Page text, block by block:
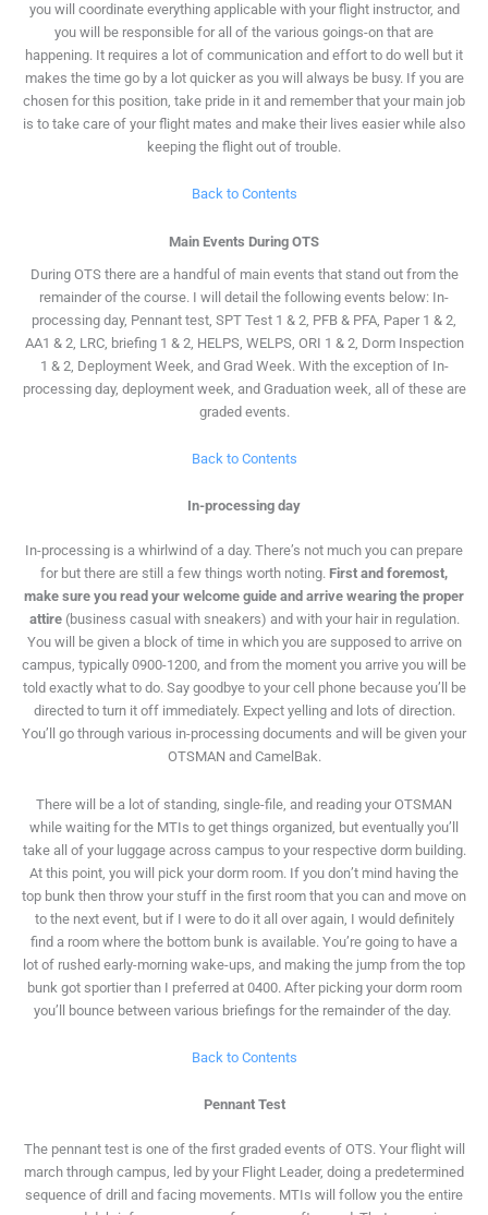
you will coordinateeverything applicable with your flight instructor, and
you will be responsible for all of the various goings-on that are
happening. It requires a lot of communication and effort to do well but it
makes the time go by a lot quicker as you will always be busy. If you are
chosen for this position, take pride in it and remember that your main job
is to take care of your flight mates and make their lives easier while also
keeping the flight out of trouble.
Back to Contents
Main Events During OTS
During OTS there are a handful of main events that stand out from the
remainder of the course. I will detail the following events below: In-
processing day, Pennant test, SPT Test 1 & 2, PFB & PFA, Paper 1 & 2,
AA1 & 2, LRC, briefing 1 & 2, HELPS, WELPS, ORI 1 & 2, Dorm Inspection
1 & 2, Deployment Week, and Grad Week. With the exception of In-
processing day, deployment week, and Graduation week, all of these are
graded events.
Back to Contents
In-processing day
In-processing is a whirlwind of a day. There’s not much you can prepare
for but there are still a few things worth noting. First and foremost,
make sure you read your welcome guide and arrive wearing the proper
attire(business casual with sneakers) and with your hair in regulation.
You will be given a block of time in which you are supposed to arrive on
campus, typically 0900-1200, and from the moment you arrive you will be
told exactly what to do. Say goodbye to your cell phone because you’ll be
directed to turn it off immediately. Expect yelling and lots of direction.
You’ll go through various in-processing documents and will be given your
OTSMAN and CamelBak.
There will be a lot of standing, single-file, and reading your OTSMAN
while waiting for the MTIs to get things organized, but eventually you’ll
take all of your luggage across campus to your respective dorm building.
At this point, you will pick your dorm room. If you don’t mind having the
top bunk then throw your stuff in the first room that you can and move on
to the next event, but if I were to do it all over again, I would definitely
find a room where the bottom bunk is available. You’re going to have a
lot of rushed early-morning wake-ups, and making the jump from the top
bunk got sportier than I preferred at 0400. After picking your dorm room
you’ll bounce between various briefings for the remainder of the day.
Back to Contents
Pennant Test
The pennant test is one of the first graded events of OTS. Your flight will
march through campus, led by your Flight Leader, doing a predetermined
sequence of drill and facing movements. MTIs will follow you the entire